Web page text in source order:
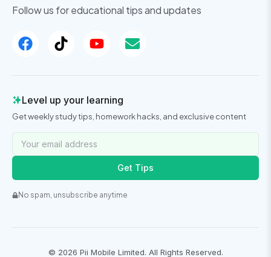
Follow us for educational tips and updates
Level up your learning
Get weekly study tips, homework hacks, and exclusive content
Get Tips
No spam, unsubscribe anytime
© 2026 Pii Mobile Limited. All Rights Reserved.